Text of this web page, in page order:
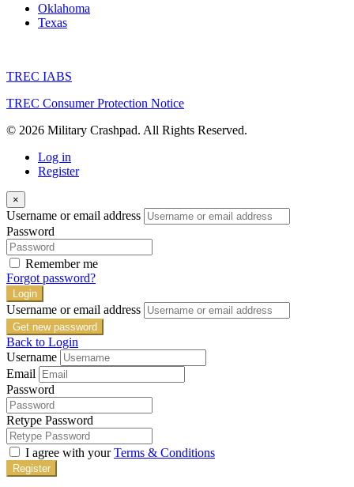
Oklahoma
Texas
TREC IABS
TREC Consumer Protection Notice
© 2026 Military Crashpad. All Rights Reserved.
Log in
Register
×
Username or email address
Password
Remember me
Forgot password?
Login
Username or email address
Get new password
Back to Login
Username
Email
Password
Retype Password
I agree with yourTerms & Conditions
Register